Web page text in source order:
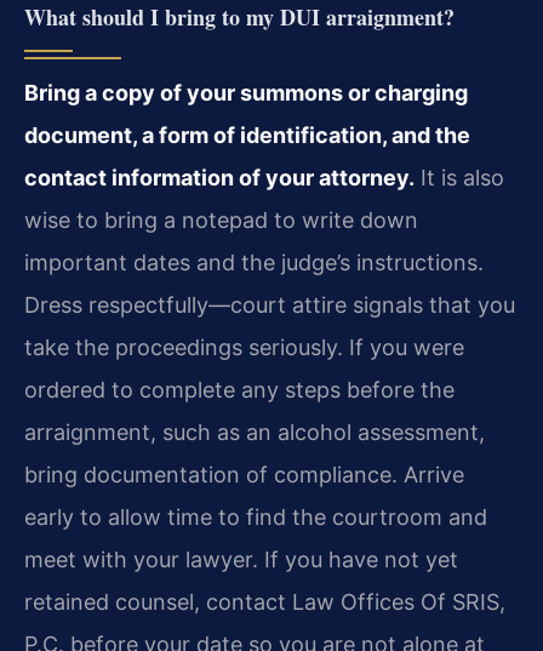
What should I bring to my DUI arraignment?
Bring a copy of your summons or charging
document, a form of identification, and the
contact information of your attorney. It is also
wise to bring a notepad to write down
important dates and the judge’s instructions.
Dress respectfully—court attire signals that you
take the proceedings seriously. If you were
ordered to complete any steps before the
arraignment, such as an alcohol assessment,
bring documentation of compliance. Arrive
early to allow time to find the courtroom and
meet with your lawyer. If you have not yet
retained counsel, contact Law Offices Of SRIS,
P.C. before your date so you are not alone at